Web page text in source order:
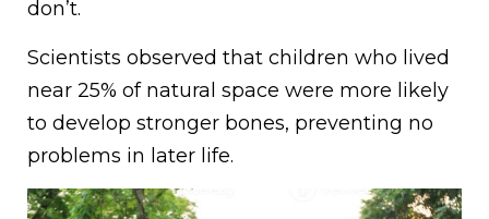
don’t.
Scientists observed that children who lived
near 25% of natural space were more likely
to develop stronger bones, preventing no
problems in later life.